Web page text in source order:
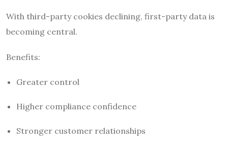
With third-party cookies declining, first-party data is
becoming central.
Benefits:
Greater control
Higher compliance confidence
Stronger customer relationships